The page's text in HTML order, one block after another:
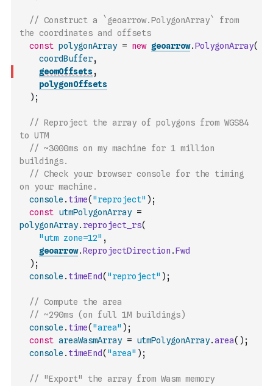
// Construct a `geoarrow.PolygonArray` from
the coordinates and offsets
const polygonArray = new geoarrow.PolygonArray(
coordBuffer,
geomOffsets,
polygonOffsets
) ;
// Reproject the array of polygons from WGS84
to UTM
// ~3000ms on my machine for 1 million
buildings.
// Check your browser console for the timing
on your machine.
console . time( "reproject" ) ;
const utmPolygonArray =
polygonArray. reproject_rs(
"utm zone=12" ,
geoarrow.ReprojectDirection .Fwd
) ;
console . timeEnd( "reproject" ) ;
// Compute the area
// ~290ms (on full 1M buildings)
console . time( "area" ) ;
const areaWasmArray = utmPolygonArray.area( ) ;
console . timeEnd( "area" ) ;
// "Export" the array from Wasm memory